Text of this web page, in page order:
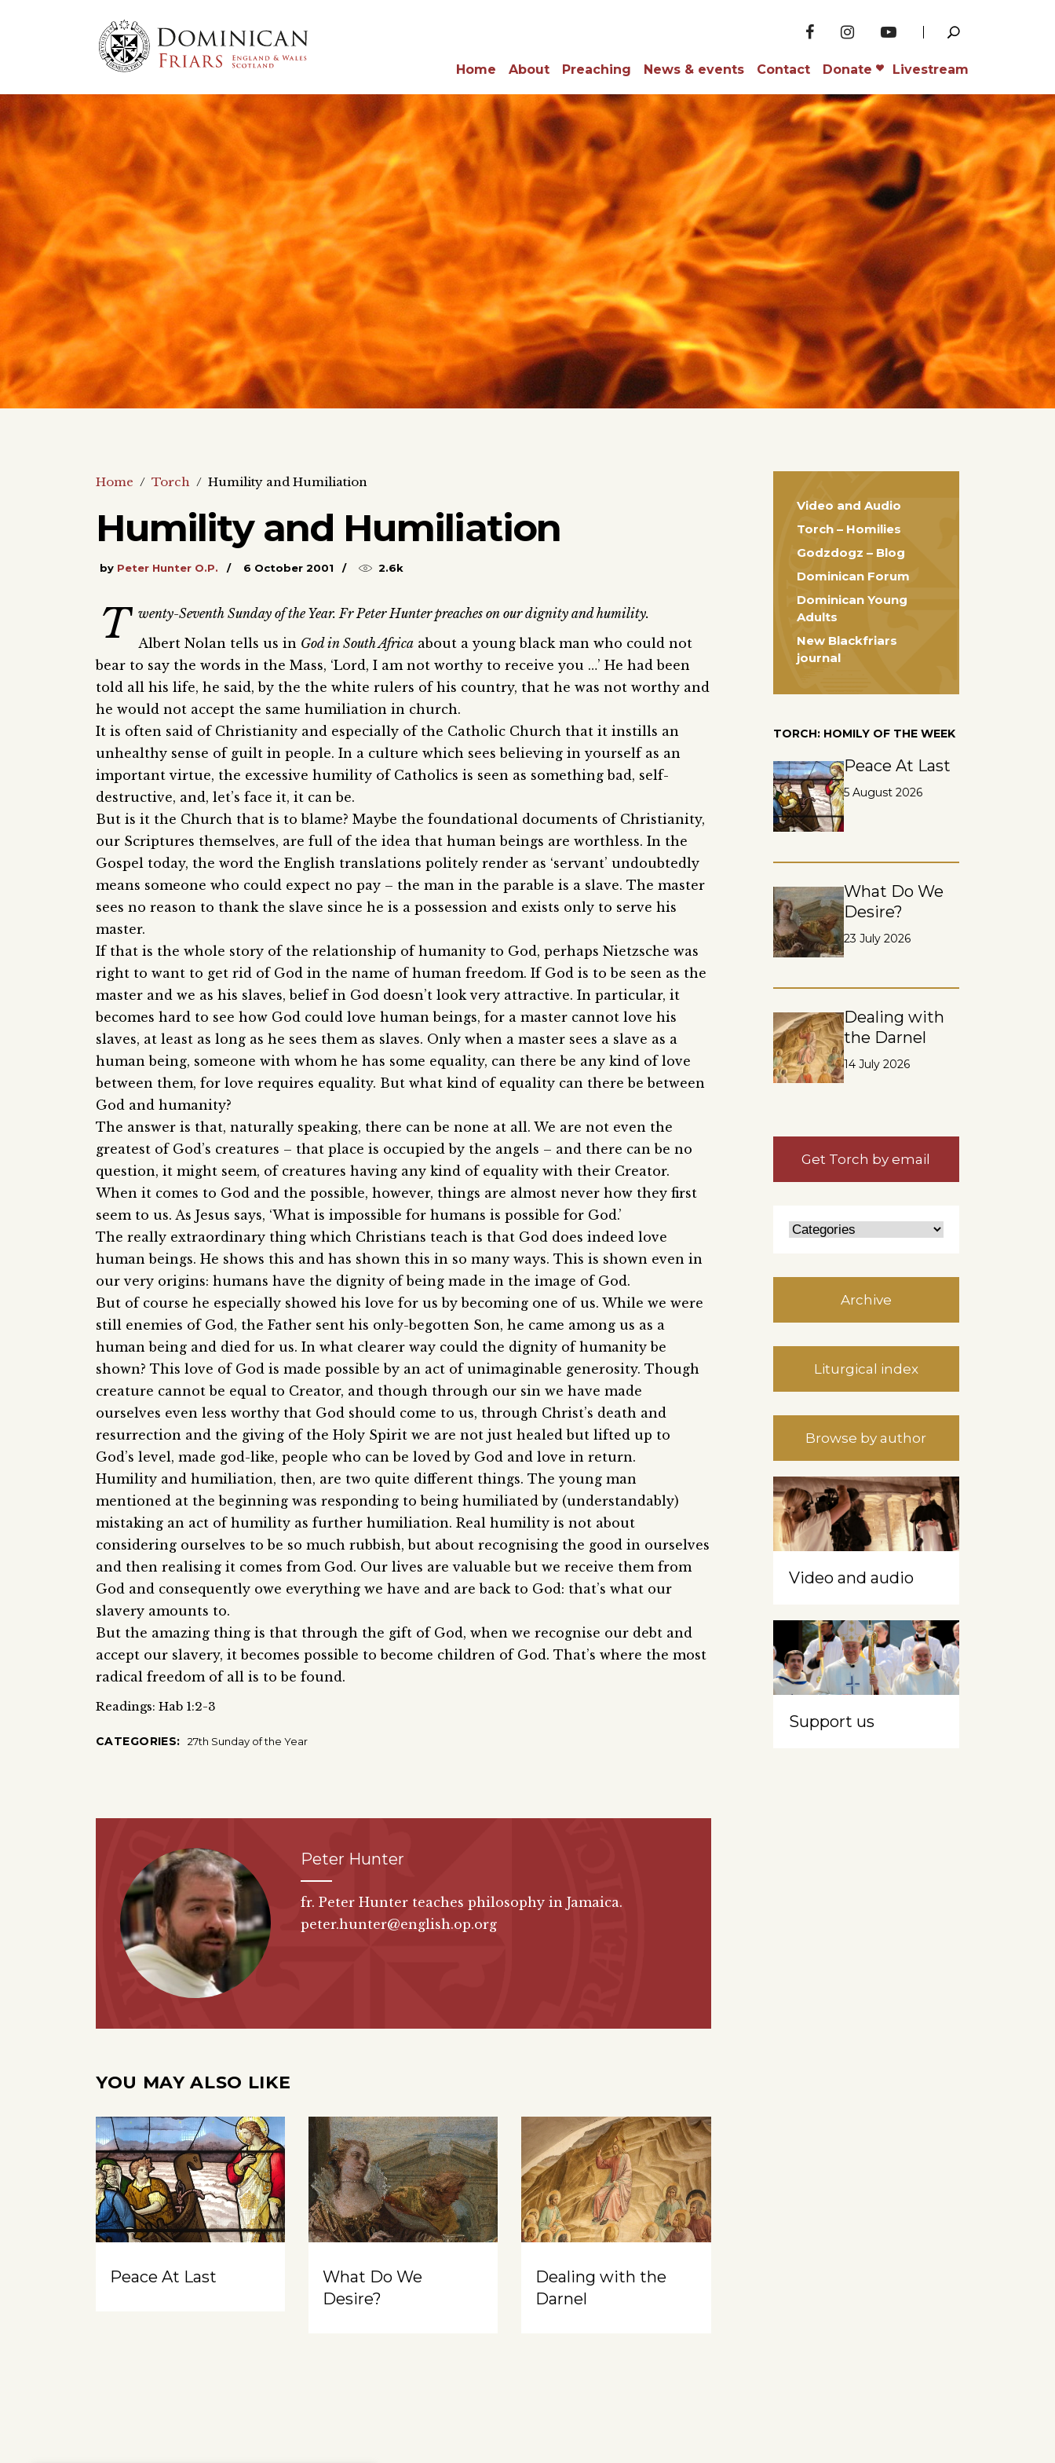
Home About Preaching News & events Contact Donate Livestream
Home / Torch / Humility and Humiliation
Humility and Humiliation
by Peter Hunter O.P. 6 October 2001 2.6k
T wenty-Seventh Sunday of the Year. Fr Peter Hunter preaches on our dignity and humility.
Albert Nolan tells us in God in South Africa about a young black man who could not
bear to say the words in the Mass, ‘Lord, I am not worthy to receive you …’ He had been
told all his life, he said, by the the white rulers of his country, that he was not worthy and
he would not accept the same humiliation in church.
It is often said of Christianity and especially of the Catholic Church that it instills an
unhealthy sense of guilt in people. In a culture which sees believing in yourself as an
important virtue, the excessive humility of Catholics is seen as something bad, self-
destructive, and, let’s face it, it can be.
But is it the Church that is to blame? Maybe the foundational documents of Christianity,
our Scriptures themselves, are full of the idea that human beings are worthless. In the
Gospel today, the word the English translations politely render as ‘servant’ undoubtedly
means someone who could expect no pay – the man in the parable is a slave. The master
sees no reason to thank the slave since he is a possession and exists only to serve his
master.
If that is the whole story of the relationship of humanity to God, perhaps Nietzsche was
right to want to get rid of God in the name of human freedom. If God is to be seen as the
master and we as his slaves, belief in God doesn’t look very attractive. In particular, it
becomes hard to see how God could love human beings, for a master cannot love his
slaves, at least as long as he sees them as slaves. Only when a master sees a slave as a
human being, someone with whom he has some equality, can there be any kind of love
between them, for love requires equality. But what kind of equality can there be between
God and humanity?
The answer is that, naturally speaking, there can be none at all. We are not even the
greatest of God’s creatures – that place is occupied by the angels – and there can be no
question, it might seem, of creatures having any kind of equality with their Creator.
When it comes to God and the possible, however, things are almost never how they first
seem to us. As Jesus says, ‘What is impossible for humans is possible for God.’
The really extraordinary thing which Christians teach is that God does indeed love
human beings. He shows this and has shown this in so many ways. This is shown even in
our very origins: humans have the dignity of being made in the image of God.
But of course he especially showed his love for us by becoming one of us. While we were
still enemies of God, the Father sent his only-begotten Son, he came among us as a
human being and died for us. In what clearer way could the dignity of humanity be
shown? This love of God is made possible by an act of unimaginable generosity. Though
creature cannot be equal to Creator, and though through our sin we have made
ourselves even less worthy that God should come to us, through Christ’s death and
resurrection and the giving of the Holy Spirit we are not just healed but lifted up to
God’s level, made god-like, people who can be loved by God and love in return.
Humility and humiliation, then, are two quite different things. The young man
mentioned at the beginning was responding to being humiliated by (understandably)
mistaking an act of humility as further humiliation. Real humility is not about
considering ourselves to be so much rubbish, but about recognising the good in ourselves
and then realising it comes from God. Our lives are valuable but we receive them from
God and consequently owe everything we have and are back to God: that’s what our
slavery amounts to.
But the amazing thing is that through the gift of God, when we recognise our debt and
accept our slavery, it becomes possible to become children of God. That’s where the most
radical freedom of all is to be found.
Readings: Hab 1:2-3
CATEGORIES: 27th Sunday of the Year
Peter Hunter
fr. Peter Hunter teaches philosophy in Jamaica.
peter.hunter@english.op.org
YOU MAY ALSO LIKE
Peace At Last
What Do We
Desire?
Dealing with the
Darnel
Video and Audio
Torch – Homilies
Godzdogz – Blog
Dominican Forum
Dominican Young
Adults
New Blackfriars
journal
TORCH: HOMILY OF THE WEEK
Peace At Last
5 August 2026
What Do We
Desire?
23 July 2026
Dealing with
the Darnel
14 July 2026
Get Torch by email
Archive
Liturgical index
Browse by author
Video and audio
Support us